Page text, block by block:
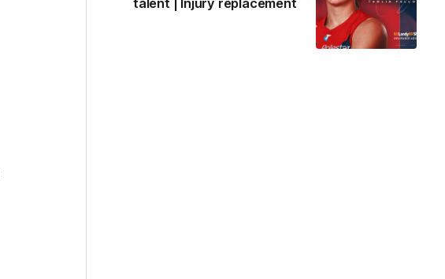
talent | Injury replacement